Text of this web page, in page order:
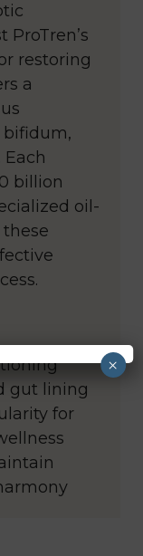
restoring
a
bifidum,
billion
oil-
gut lining
for
×